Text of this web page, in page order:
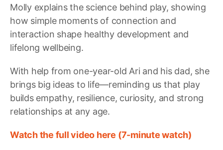
Molly explains the science behind play, showing
how simple moments of connection and
interaction shape healthy development and
lifelong wellbeing.
With help from one-year-old Ari and his dad, she
brings big ideas to life—reminding us that play
builds empathy, resilience, curiosity, and strong
relationships at any age.
Watch the full video here (7-minute watch)